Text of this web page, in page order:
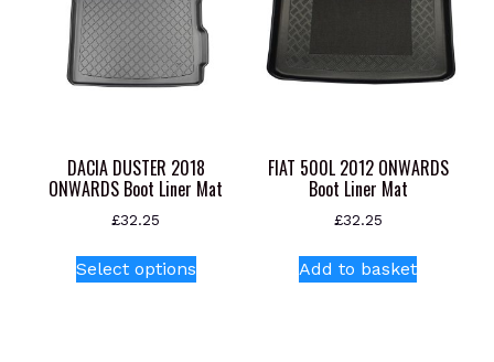
the
product
page
DACIA DUSTER 2018
ONWARDS Boot Liner Mat
£32.25
Select optionsproduct
FIAT 500L 2012 ONWARDS
Boot Liner Mat
£32.25
Add to basket